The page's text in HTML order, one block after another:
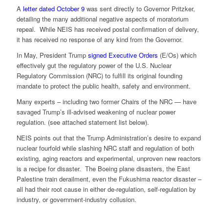
A letter dated October 9was sent directly to Governor Pritzker,
detailing the many additional negative aspects of moratorium
repeal. While NEIS has received postal confirmation of delivery,
it has received no response of any kind from the Governor.
In May, President Trump signed Executive Orders (E/Os) which
effectively gut the regulatory power of the U.S. Nuclear
Regulatory Commission (NRC) to fulfill its original founding
mandate to protect the public health, safety and environment.
Many experts – including two former Chairs of the NRC — have
savaged Trump’s ill-advised weakening of nuclear power
regulation. (see attached statement list below).
NEIS points out that the Trump Administration’s desire to expand
nuclear fourfold while slashing NRC staff and regulation of both
existing, aging reactors and experimental, unproven new reactors
is a recipe for disaster. The Boeing plane disasters, the East
Palestine train derailment, even the Fukushima reactor disaster –
all had their root cause in either de-regulation, self-regulation by
industry, or government-industry collusion.